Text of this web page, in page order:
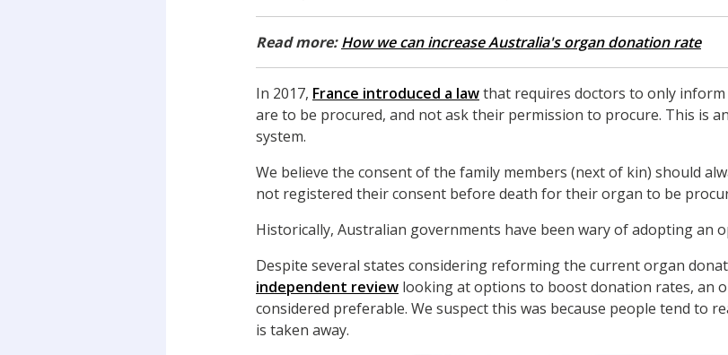
Read more:How we can increase Australia's organ donation rate
In 2017, France introduced a lawthat requires doctors to only
are to be procured, and not ask their permission to procure. This is
system.
We believe the consent of the family members (next of kin) should
not registered their consent before death for their organ to be
Historically, Australian governments have been wary of adopting an
Despite several states considering reforming the current organ
independent review looking at options to boost donation rates, an
considered preferable. We suspect this was because people tend to
is taken away.